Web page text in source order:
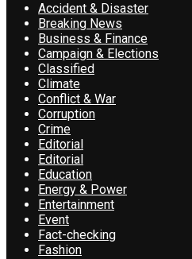
Accident & Disaster
Breaking News
Business & Finance
Campaign & Elections
Classified
Climate
Conflict & War
Corruption
Crime
Editorial
Editorial
Education
Energy & Power
Entertainment
Event
Fact-checking
Fashion